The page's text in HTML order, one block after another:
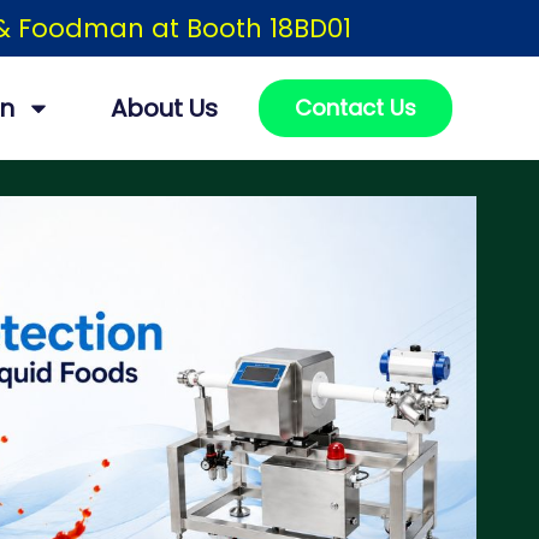
at Booth 18BD01
About Us Contact Us